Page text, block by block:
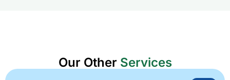
Our Other Services